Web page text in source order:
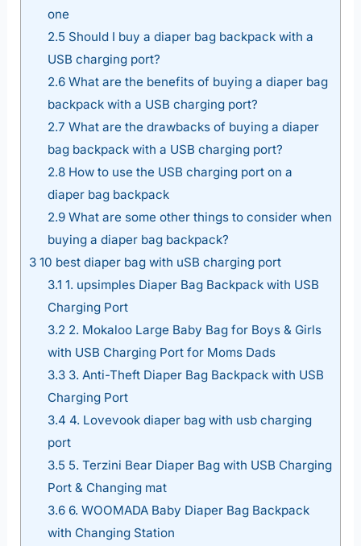
one
2.5 Should I buy a diaper bag backpack with a
USB charging port?
2.6What are the benefits of buying a diaper bag
backpack with a USB charging port?
2.7 What are the drawbacks of buying a diaper
bag backpack with a USB charging port?
2.8How to use the USB charging port on a
diaper bag backpack
2.9What are some other things to consider when
buying a diaper bag backpack?
3 10 best diaper bag with uSB charging port
3.1 1. upsimples Diaper Bag Backpack with USB
Charging Port
3.2 2. Mokaloo Large Baby Bag for Boys & Girls
with USB Charging Port for Moms Dads
3.33. Anti-Theft Diaper Bag Backpack with USB
Charging Port
3.4 4. Lovevook diaper bag with usb charging
port
3.5 5. Terzini Bear Diaper Bag with USB Charging
Port & Changing mat
3.66. WOOMADA Baby Diaper Bag Backpack
with Changing Station